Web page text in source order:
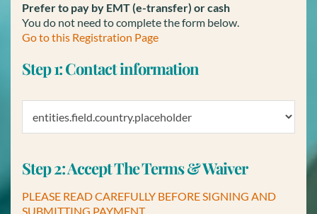
Prefer to pay by EMT (e-transfer) or cash
You do not need to complete the form below.
Go to this Registration Page
Step 1: Contact information
Step 2: Accept The Terms & Waiver
PLEASE READ CAREFULLY BEFORE SIGNING AND
SUBMITTING PAYMENT